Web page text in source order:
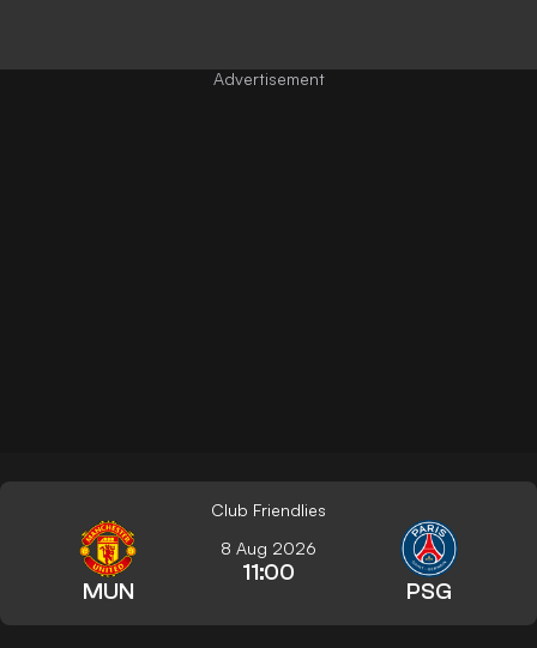
Club Friendlies
MUN
8 Aug 2026
11:00
PSG